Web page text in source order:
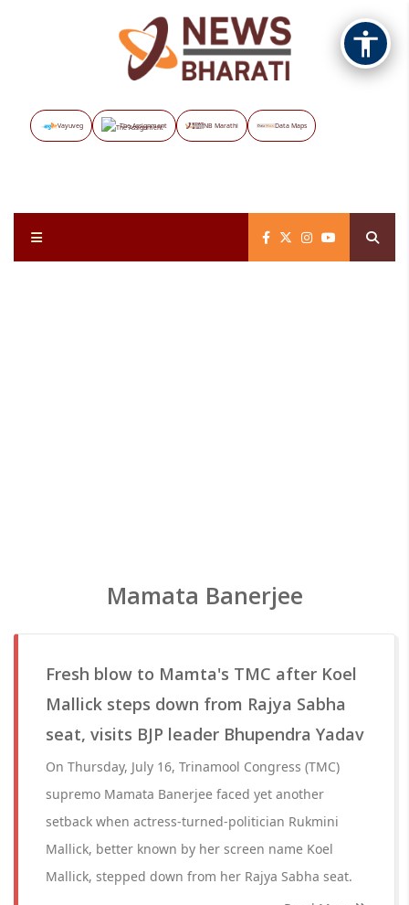
Vayuveg The Assignment NB Marathi Data Maps
Mamata Banerjee
Fresh blow to Mamta's TMC after Koel
Mallick steps down from Rajya Sabha
seat, visits BJP leader Bhupendra Yadav
On Thursday, July 16, Trinamool Congress (TMC)
supremo Mamata Banerjee faced yet another
setback when actress-turned-politician Rukmini
Mallick, better known by her screen name Koel
Mallick, stepped down from her Rajya Sabha seat.